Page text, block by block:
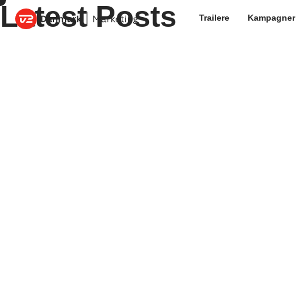
Trailere Kampagner
Latest Posts